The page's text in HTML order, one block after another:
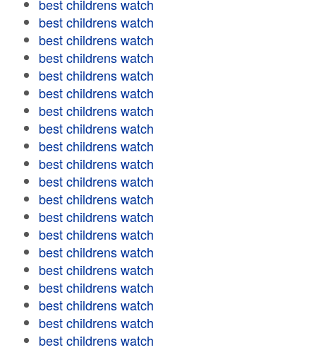
best childrens watch
best childrens watch
best childrens watch
best childrens watch
best childrens watch
best childrens watch
best childrens watch
best childrens watch
best childrens watch
best childrens watch
best childrens watch
best childrens watch
best childrens watch
best childrens watch
best childrens watch
best childrens watch
best childrens watch
best childrens watch
best childrens watch
best childrens watch